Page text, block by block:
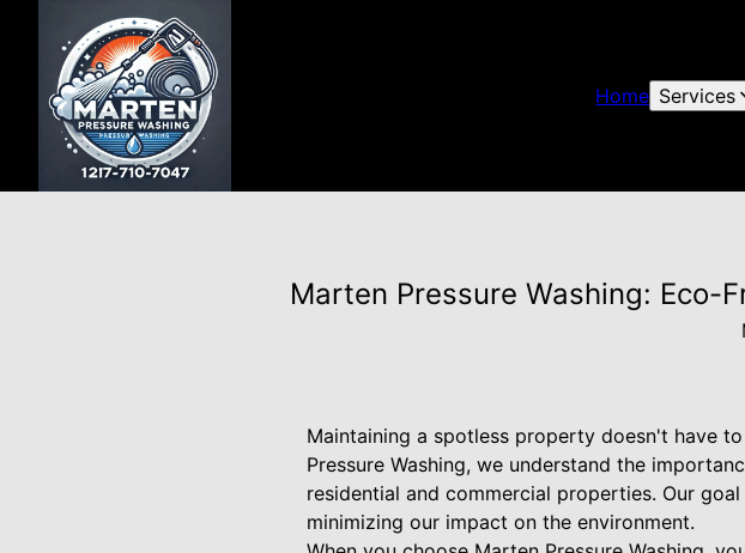
Home Services
Marten Pressure Washing: Eco-
Maintaining a spotless property doesn't have
Pressure Washing, we understand the
residential and commercial properties. Our
minimizing our impact on the environment.